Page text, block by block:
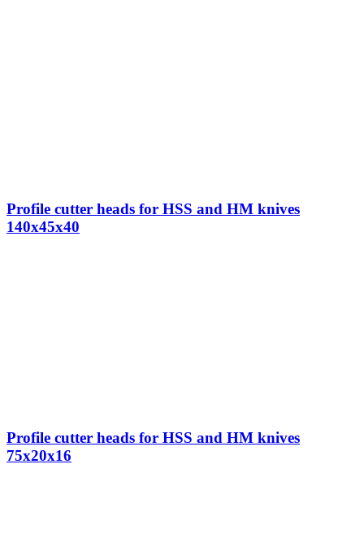
Profile cutter heads for HSS and HM knives
140x45x40
Profile cutter heads for HSS and HM knives
75x20x16